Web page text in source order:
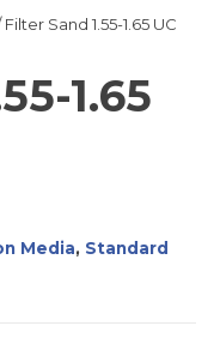
Filter Sand 1.55-1.65 UC
1.65
Media, Standard